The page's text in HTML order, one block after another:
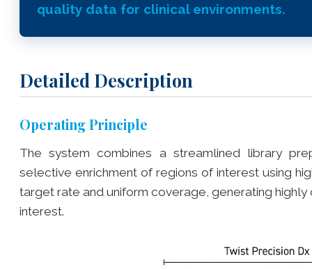
quality data for clinical environments.
Detailed Description
Operating Principle
The system combines a streamlined library
selective enrichment of regions of interest using
target rate and uniform coverage, generating
interest.